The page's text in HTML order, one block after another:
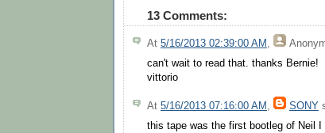
13 Comments:
At 5/16/2013 02:39:00 AM ,
can't wait to read that. thanks Bernie!
vittorio
At 5/16/2013 07:16:00 AM , SONY
this tape was the first bootleg of Neil